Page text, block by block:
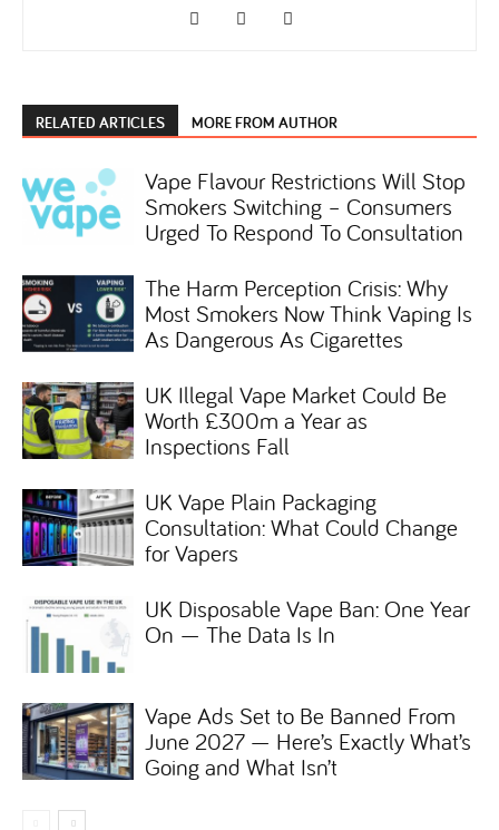
RELATED ARTICLES MORE FROM AUTHOR
Vape Flavour Restrictions Will Stop
Smokers Switching – Consumers
Urged To Respond To Consultation
The Harm Perception Crisis: Why
Most Smokers Now Think Vaping Is
As Dangerous As Cigarettes
UK Illegal Vape Market Could Be
Worth £300m a Year as
Inspections Fall
UK Vape Plain Packaging
Consultation: What Could Change
for Vapers
UK Disposable Vape Ban: One Year
On — The Data Is In
Vape Ads Set to Be Banned From
June 2027 — Here’s Exactly What’s
Going and What Isn’t